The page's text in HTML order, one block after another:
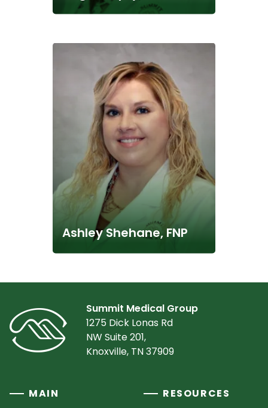
Ashley Shehane, FNP
Summit Medical Group
1275 Dick Lonas Rd
NW Suite 201,
Knoxville, TN 37909
MAIN
RESOURCES